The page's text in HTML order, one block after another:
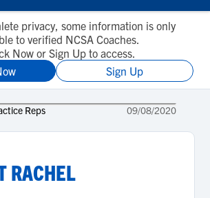
privacy, some information is only
to verified NCSA Coaches.
Now or Sign Up to access.
Sign Up
Reps 09/08/2020
RACHEL